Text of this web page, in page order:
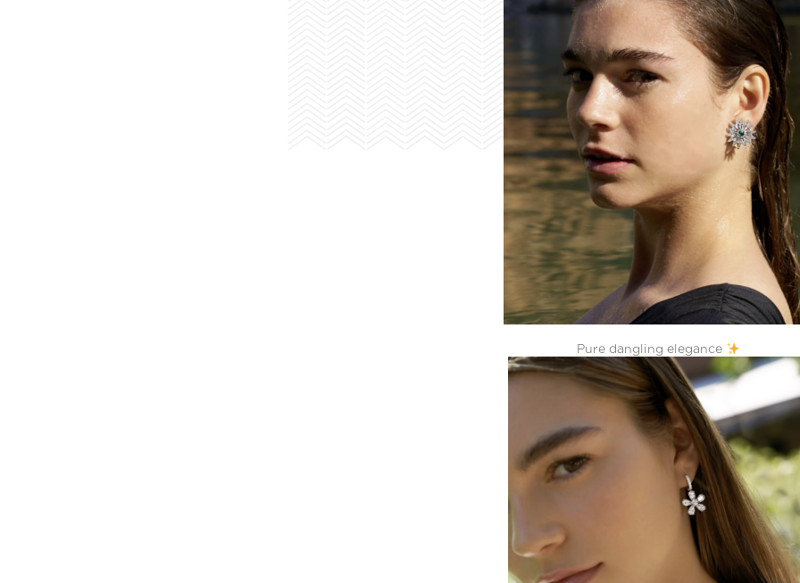
Pure dangling elegance